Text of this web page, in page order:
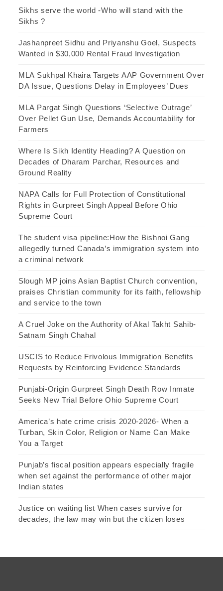
Sikhs serve the world -Who will stand with the
Sikhs ?
Jashanpreet Sidhu and Priyanshu Goel, Suspects
Wanted in $30,000 Rental Fraud Investigation
MLA Sukhpal Khaira Targets AAP Government Over
DA Issue, Questions Delay in Employees’ Dues
MLA Pargat Singh Questions ‘Selective Outrage’
Over Pellet Gun Use, Demands Accountability for
Farmers
Where Is Sikh Identity Heading? A Question on
Decades of Dharam Parchar, Resources and
Ground Reality
NAPA Calls for Full Protection of Constitutional
Rights in Gurpreet Singh Appeal Before Ohio
Supreme Court
The student visa pipeline:How the Bishnoi Gang
allegedly turned Canada’s immigration system into
a criminal network
Slough MP joins Asian Baptist Church convention,
praises Christian community for its faith, fellowship
and service to the town
A Cruel Joke on the Authority of Akal Takht Sahib-
Satnam Singh Chahal
USCIS to Reduce Frivolous Immigration Benefits
Requests by Reinforcing Evidence Standards
Punjabi-Origin Gurpreet Singh Death Row Inmate
Seeks New Trial Before Ohio Supreme Court
America’s hate crime crisis 2020-2026- When a
Turban, Skin Color, Religion or Name Can Make
You a Target
Punjab’s fiscal position appears especially fragile
when set against the performance of other major
Indian states
Justice on waiting list When cases survive for
decades, the law may win but the citizen loses